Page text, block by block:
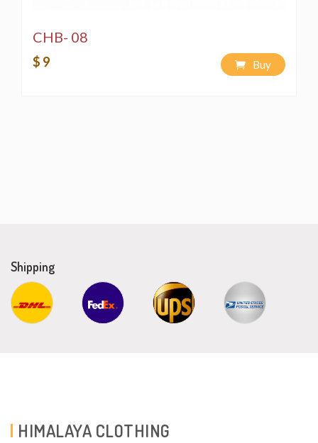
CHB- 08
$ 9 Buy
Shipping
HIMALAYA CLOTHING